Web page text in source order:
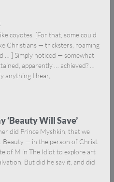
coyotes. [For that, some could
Christians — tricksters, roaming
… ] Simply noticed — somewhat
apparently … achieved? …
anything I hear,
‘Beauty Will Save’
did Prince Myshkin, that we
Beauty — in the person of Christ
of M in The Idiot to explore art
But did he say it, and did